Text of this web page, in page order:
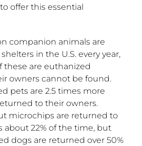
offer this essential
companion animals are
in the U.S. every year,
these are euthanized
owners cannot be found.
pets are 2.5 times more
to their owners.
microchips are returned to
about 22% of the time, but
dogs are returned over 50%